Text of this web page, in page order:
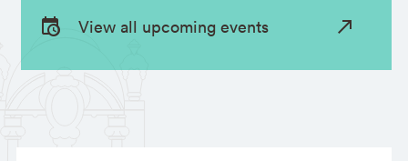
View all upcoming events